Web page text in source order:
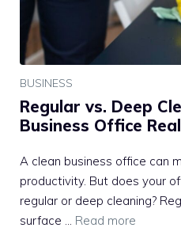
BUSINESS
Regular vs. Deep
Business Office
A clean business office can
productivity. But does your
regular or deep cleaning?
surface … Read more